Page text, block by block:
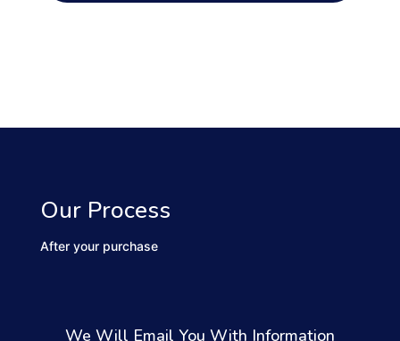
Our Process
After your purchase
We Will Email You With Information